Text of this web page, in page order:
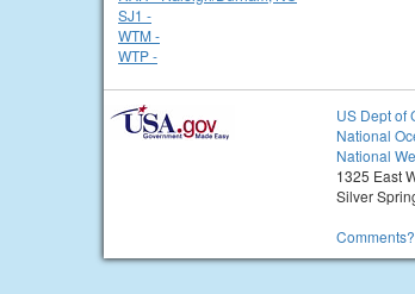
SJ1 -
WTM -
WTP -
US Dept of
National
National
1325 East
Silver